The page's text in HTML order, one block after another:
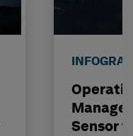
Sensor